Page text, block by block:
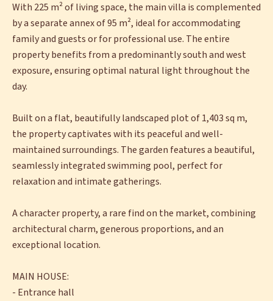
With 225 m² of living space, the main villa is complemented
by a separate annex of 95 m², ideal for accommodating
family and guests or for professional use. The entire
property benefits from a predominantly south and west
exposure, ensuring optimal natural light throughout the
day.
Built on a flat, beautifully landscaped plot of 1,403 sq m,
the property captivates with its peaceful and well-
maintained surroundings. The garden features a beautiful,
seamlessly integrated swimming pool, perfect for
relaxation and intimate gatherings.
A character property, a rare find on the market, combining
architectural charm, generous proportions, and an
exceptional location.
MAIN HOUSE:
- Entrance hall